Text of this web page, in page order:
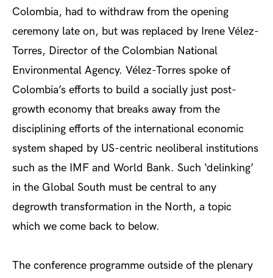
Colombia, had to withdraw from the opening
ceremony late on, but was replaced by Irene Vélez-
Torres, Director of the Colombian National
Environmental Agency. Vélez-Torres spoke of
Colombia’s efforts to build a socially just post-
growth economy that breaks away from the
disciplining efforts of the international economic
system shaped by US-centric neoliberal institutions
such as the IMF and World Bank. Such ‘delinking’
in the Global South must be central to any
degrowth transformation in the North, a topic
which we come back to below.
The conference programme outside of the plenary